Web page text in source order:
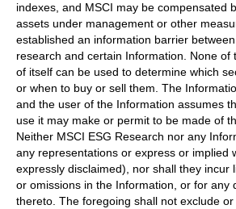
indexes, and MSCI may be compensated
assets under management or other
established an information barrier
research and certain Information. None of
of itself can be used to determine which
or when to buy or sell them. The
and the user of the Information assumes
use it may make or permit to be made of
Neither MSCI ESG Research nor any
any representations or express or implied
expressly disclaimed), nor shall they incur
or omissions in the Information, or for any
thereto. The foregoing shall not exclude